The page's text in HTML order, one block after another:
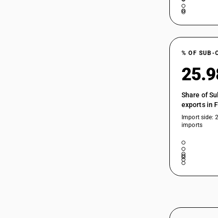
% OF SUB-
Share of
exports in
Import side:
imports